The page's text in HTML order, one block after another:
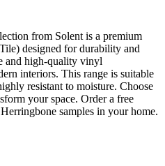
from Solent is a premium
designed for durability and
and high-quality vinyl
interiors. This range is suitable
resistant to moisture. Choose
your space. Order a free
samples in your home.